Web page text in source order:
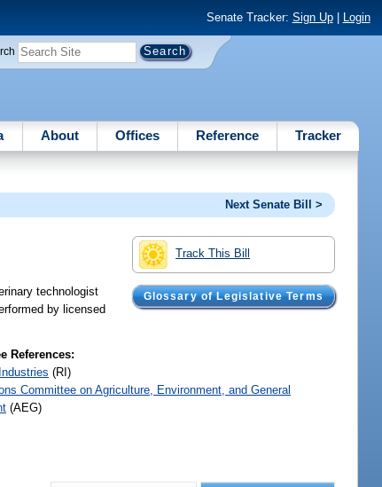
Senate Tracker: Sign Up| Login
About Offices Reference Tracker
Next Senate Bill >
Track This Bill
Glossary of Legislative Terms
technologist
by licensed
References:
(RI)
Committee on Agriculture, Environment, and General
(AEG)